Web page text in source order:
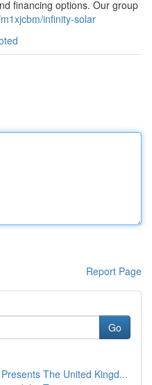
financing options. Our group
infinity-solar
Report Page
Go
The United Kingd...